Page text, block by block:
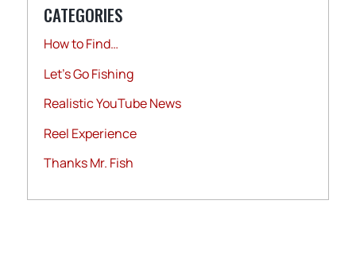
CATEGORIES
How to Find…
Let's Go Fishing
Realistic YouTube News
Reel Experience
Thanks Mr. Fish